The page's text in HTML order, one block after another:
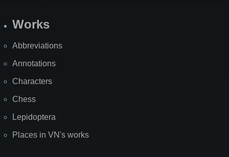
Works
Abbreviations
Annotations
Characters
Chess
Lepidoptera
Places in VN's works